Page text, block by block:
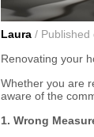
Laura / Published
Renovating your
Whether you are
aware of the
1. Wrong